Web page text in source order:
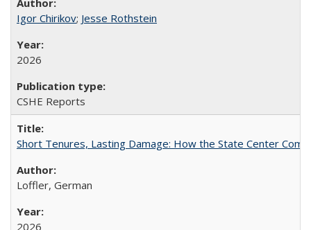
Igor Chirikov; Jesse Rothstein
2026
CSHE Reports
Short Tenures, Lasting Damage: How the State Center
Loffler, German
2026